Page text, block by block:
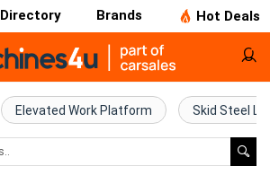
Directory Brands Hot Deals
Elevated Work Platform Skid Steel